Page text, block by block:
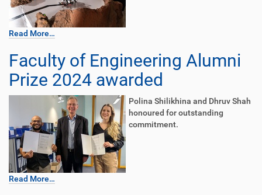
Read More…
Faculty of Engineering Alumni
Prize 2024 awarded
Polina Shilikhina and Dhruv Shah
honoured for outstanding
commitment.
Read More…